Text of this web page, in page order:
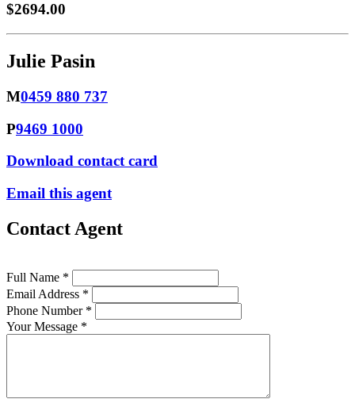
$2694.00
Julie Pasin
M0459 880 737
P9469 1000
Download contact card
Email this agent
Contact Agent
Full Name *
Email Address *
Phone Number *
Your Message *